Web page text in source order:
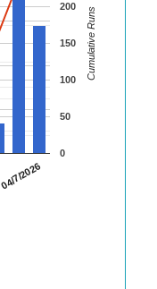
04/7/2026
0
50
100
150
200 Cumulative Runs